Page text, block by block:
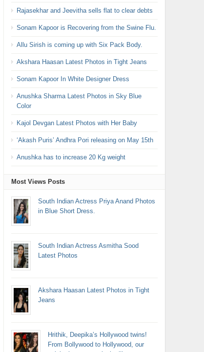
Rajasekhar and Jeevitha sells flat to clear debts
Sonam Kapoor is Recovering from the Swine Flu.
Allu Sirish is coming up with Six Pack Body.
Akshara Haasan Latest Photos in Tight Jeans
Sonam Kapoor In White Designer Dress
Anushka Sharma Latest Photos in Sky Blue
Color
Kajol Devgan Latest Photos with Her Baby
‘Akash Puris’ Andhra Pori releasing on May 15th
Anushka has to increase 20 Kg weight
Most Views Posts
South Indian Actress Priya Anand Photos
in Blue Short Dress.
South Indian Actress Asmitha Sood
Latest Photos
Akshara Haasan Latest Photos in Tight
Jeans
Hrithik, Deepika’s Hollywood twins!
From Bollywood to Hollywood, our